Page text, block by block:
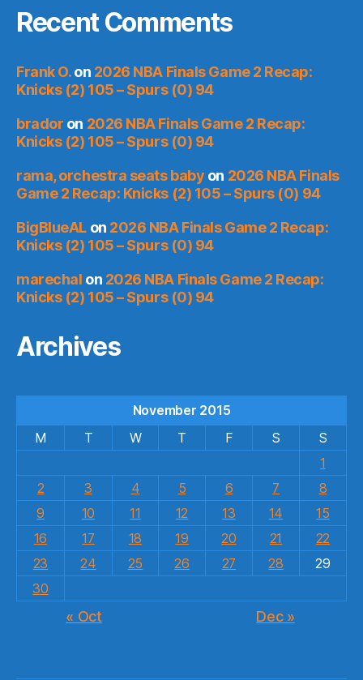
Recent Comments
Frank O.on 2026 NBA Finals Game 2 Recap:
Knicks (2) 105 – Spurs (0) 94
brador on 2026 NBA Finals Game 2 Recap:
Knicks (2) 105 – Spurs (0) 94
rama, orchestra seats baby on 2026 NBA Finals
Game 2 Recap: Knicks (2) 105 – Spurs (0) 94
BigBlueALon 2026 NBA Finals Game 2 Recap:
Knicks (2) 105 – Spurs (0) 94
marechal on 2026 NBA Finals Game 2 Recap:
Knicks (2) 105 – Spurs (0) 94
Archives
November 2015
M
T W T F S
S
1
2
3 4 5 6 7
8
9
10 11 12 13 14
15
16
17 18 19 20 21
22
23
24 25 26 27 28
29
30
« Oct Dec »